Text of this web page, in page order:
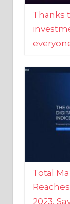
Total
2023,
From